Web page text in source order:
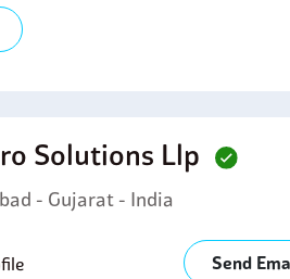
Solutions Llp
- Gujarat - India
Send